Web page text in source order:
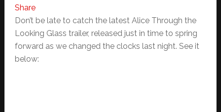
Share
Don’t be late to catch the latest Alice Through the
Looking Glass trailer, released just in time to spring
forward as we changed the clocks last night. See it
below: